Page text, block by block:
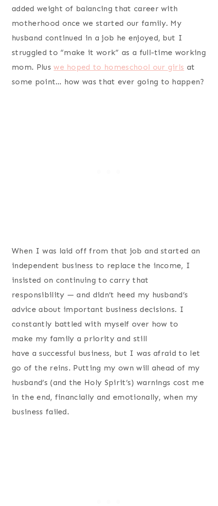
added weight of balancing that career with
motherhood once we started our family. My
husband continued in a job he enjoyed, but I
struggled to “make it work” as a full-time working
mom. Pluswe hoped to homeschool our girls at
some point… how was that ever going to happen?
When I was laid off from that job and started an
independent business to replace the income, I
insisted on continuing to carry that
responsibility — and didn’t heed my husband’s
advice about important business decisions. I
constantly battled with myself over how to
make my family a priority and still
have a successful business, but I was afraid to let
go of the reins. Putting my own will ahead of my
husband’s (and the Holy Spirit’s) warnings cost me
in the end, financially and emotionally, when my
business failed.